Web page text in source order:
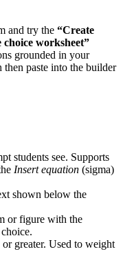
and try the “Create
worksheet”
grounded in your
paste into the builder
students see. Supports
Insert equation (sigma)
shown below the
or figure with the
greater. Used to weight